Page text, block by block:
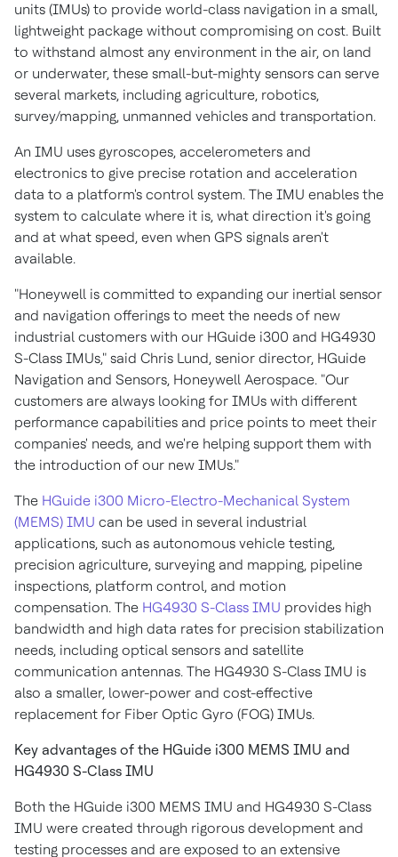
units (IMUs) to provide world-class navigation in a small,
lightweight package without compromising on cost. Built
to withstand almost any environment in the air, on land
or underwater, these small-but-mighty sensors can serve
several markets, including agriculture, robotics,
survey/mapping, unmanned vehicles and transportation.
An IMU uses gyroscopes, accelerometers and
electronics to give precise rotation and acceleration
data to a platform's control system. The IMU enables the
system to calculate where it is, what direction it's going
and at what speed, even when GPS signals aren't
available.
"Honeywell is committed to expanding our inertial sensor
and navigation offerings to meet the needs of new
industrial customers with our HGuide i300 and HG4930
S-Class IMUs," said Chris Lund, senior director, HGuide
Navigation and Sensors, Honeywell Aerospace. "Our
customers are always looking for IMUs with different
performance capabilities and price points to meet their
companies' needs, and we're helping support them with
the introduction of our new IMUs."
The HGuide i300 Micro-Electro-Mechanical System
(MEMS) IMU can be used in several industrial
applications, such as autonomous vehicle testing,
precision agriculture, surveying and mapping, pipeline
inspections, platform control, and motion
compensation. The HG4930 S-Class IMU provides high
bandwidth and high data rates for precision stabilization
needs, including optical sensors and satellite
communication antennas. The HG4930 S-Class IMU is
also a smaller, lower-power and cost-effective
replacement for Fiber Optic Gyro (FOG) IMUs.
Key advantages of the HGuide i300 MEMS IMU and
HG4930 S-Class IMU
Both the HGuide i300 MEMS IMU and HG4930 S-Class
IMU were created through rigorous development and
testing processes and are exposed to an extensive